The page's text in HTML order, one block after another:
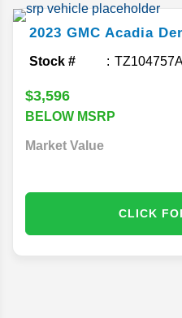
2023 GMC Acadia
Stock #
$3,596
BELOW MSRP
Market Value
CLICK